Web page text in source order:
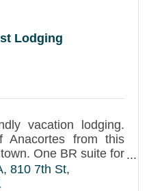
Lodging
vacation lodging.
Anacortes from this
One BR suite for
two BR apt w/office
810 7th St